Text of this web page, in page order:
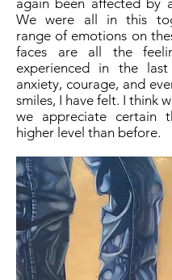
again been affected by
We were all in this
range of emotions on
faces are all the
experienced in the last
anxiety, courage, and
smiles, I have felt. I think
we appreciate certain
higher level than before.